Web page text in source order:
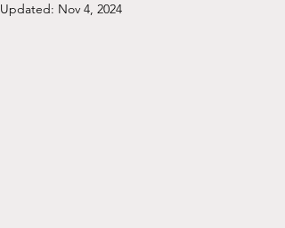
Updated: Nov 4, 2024